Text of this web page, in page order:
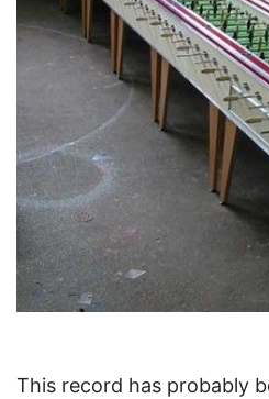
This record has probably